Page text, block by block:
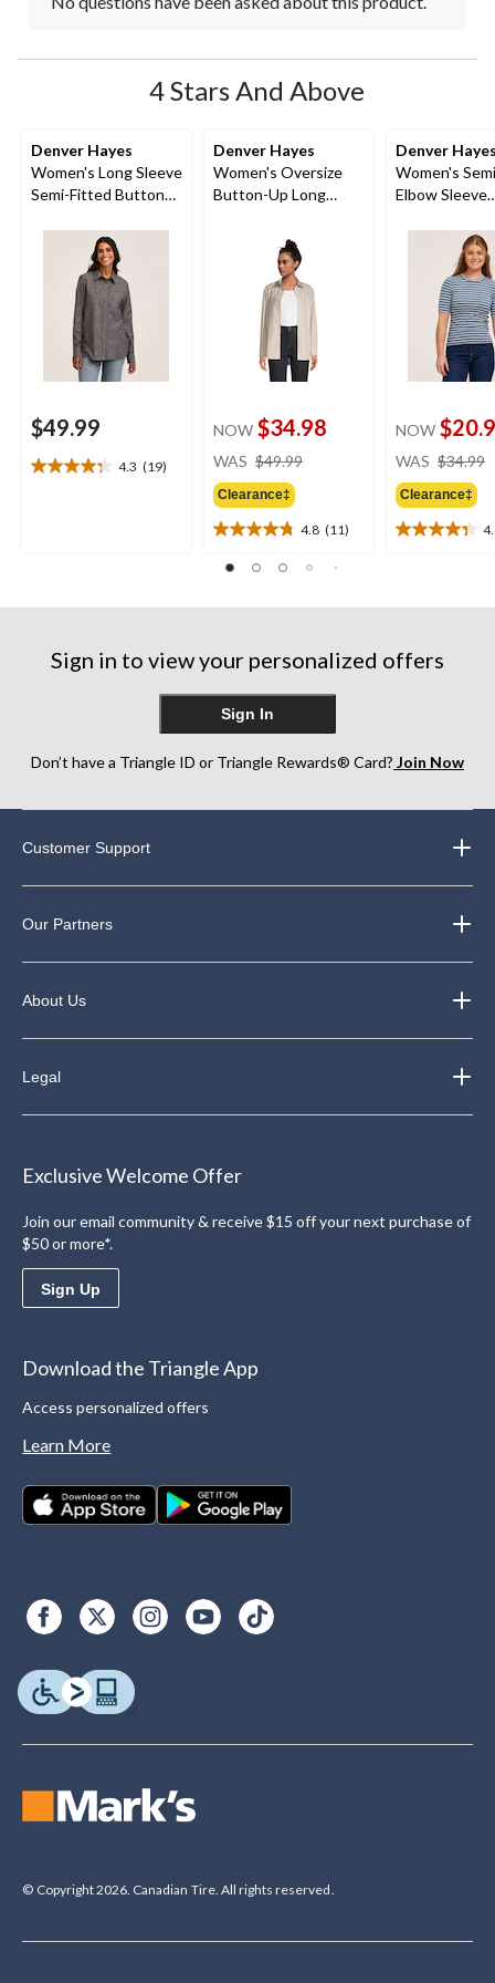
4 Stars And Above
Denver Hayes
Women's Long Sleeve
Semi-Fitted Button
$49.99
4.3 (19)
4.3
Denver Hayes
Women's Oversize
Button-Up Long
NOW $34.98
WAS $49.99
Clearance‡
4.8 (11)
4.8
out
reviews
Denver
Women's
Elbow Sleeve
NOW
WAS $34.99
Clearance‡
4.4
reviews
Sign in to view your personalized offers
Sign In
Don’t have a Triangle ID or Triangle Rewards® Card? Join Now
Customer Support
Our Partners
About Us
Legal
Exclusive Welcome Offer
Join our email community & receive $15 off your next purchase of
$50 or more*.
Sign Up
Download the Triangle App
Access personalized offers
Learn More
© Copyright 2026. Canadian Tire. All rights reserved.